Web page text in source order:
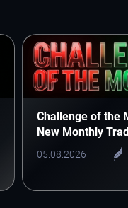
Challenge of the
New Monthly
Starts Here
05.08.2026